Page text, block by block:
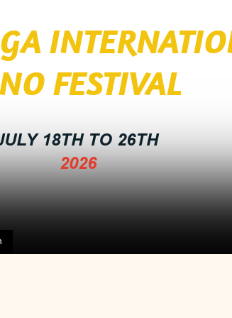
18TH TO 26TH
2026